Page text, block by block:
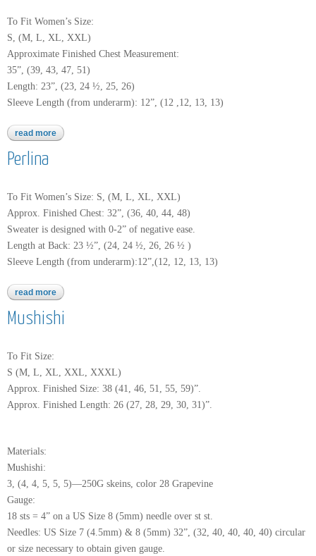
To Fit Women’s Size:
S, (M, L, XL, XXL)
Approximate Finished Chest Measurement:
35”, (39, 43, 47, 51)
Length: 23”, (23, 24 ½, 25, 26)
Sleeve Length (from underarm): 12”, (12 ,12, 13, 13)
read more about scozia
Perlina
To Fit Women’s Size: S, (M, L, XL, XXL)
Approx. Finished Chest: 32”, (36, 40, 44, 48)
Sweater is designed with 0-2” of negative ease.
Length at Back: 23 ½”, (24, 24 ½, 26, 26 ½ )
Sleeve Length (from underarm):12”,(12, 12, 13, 13)
read more about perlina
Mushishi
To Fit Size:
S (M, L, XL, XXL, XXXL)
Approx. Finished Size: 38 (41, 46, 51, 55, 59)”.
Approx. Finished Length: 26 (27, 28, 29, 30, 31)”.
Materials:
Mushishi:
3, (4, 4, 5, 5, 5)—250G skeins, color 28 Grapevine
Gauge:
18 sts = 4” on a US Size 8 (5mm) needle over st st.
Needles: US Size 7 (4.5mm) & 8 (5mm) 32”, (32, 40, 40, 40, 40) circular
or size necessary to obtain given gauge.